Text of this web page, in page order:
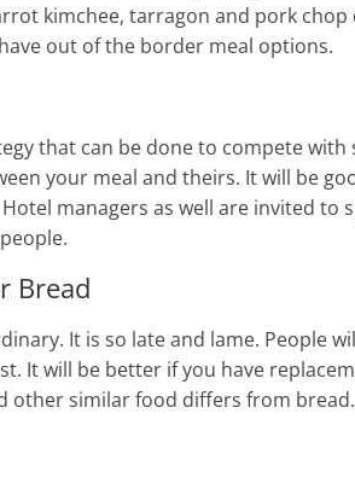
kimchee, tarragon and pork
out of the border meal options.
that can be done to compete
your meal and theirs. It will be
managers as well are invited
Bread
It is so late and lame. People
It will be better if you have
other similar food differs from bread.